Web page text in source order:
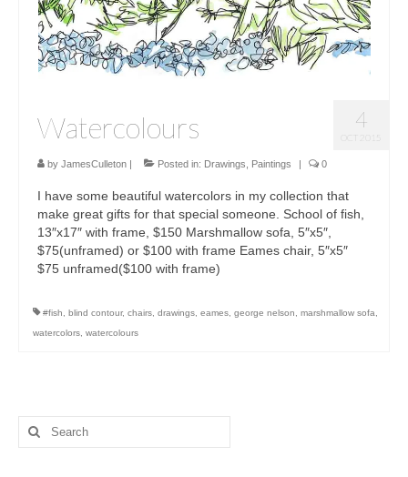
4
OCT 2015
Watercolours
by JamesCulleton Posted in: Drawings Paintings 0
I have some beautiful watercolors in my collection that
make great gifts for that special someone. School of fish,
13″x17″ with frame, $150 Marshmallow sofa, 5″x5″,
$75(unframed) or $100 with frame Eames chair, 5″x5″
$75 unframed($100 with frame)
#fish, blind contour, chairs, drawings, eames, george nelson, marshmallow sofa,
watercolors, watercolours
Search
for: